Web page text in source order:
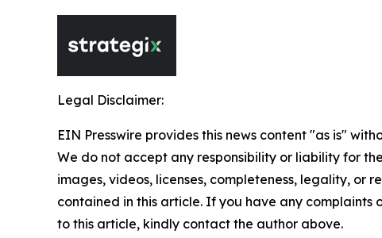
Legal Disclaimer:
EIN Presswire provides this news content "as is"
We do not accept any responsibility or liability for
images, videos, licenses, completeness, legality, or
contained in this article. If you have any complaints
to this article, kindly contact the author above.